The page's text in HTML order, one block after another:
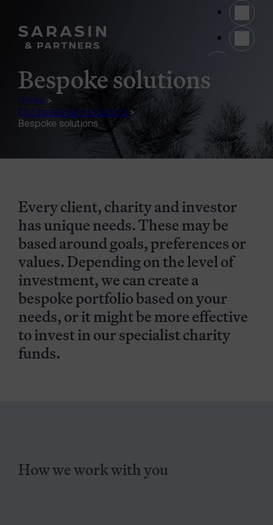
Bespoke solutions
Home >
Our investment solutions >
Bespoke solutions
Every client, charity and investor
has unique needs. These may be
based around goals, preferences or
values. Depending on the level of
investment, we can create a
bespoke portfolio based on your
needs, or it might be more effective
to invest in our specialist charity
funds.
How we work with you